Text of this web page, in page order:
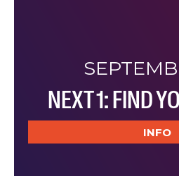
NEXT 1: FIND
INFO